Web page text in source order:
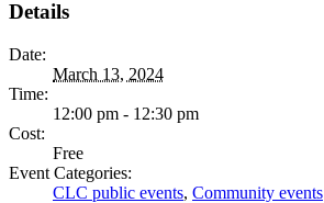
Details
Date:
March 13, 2024
Time:
12:00 pm - 12:30 pm
Cost:
Free
Event Categories:
CLC public events, Community events